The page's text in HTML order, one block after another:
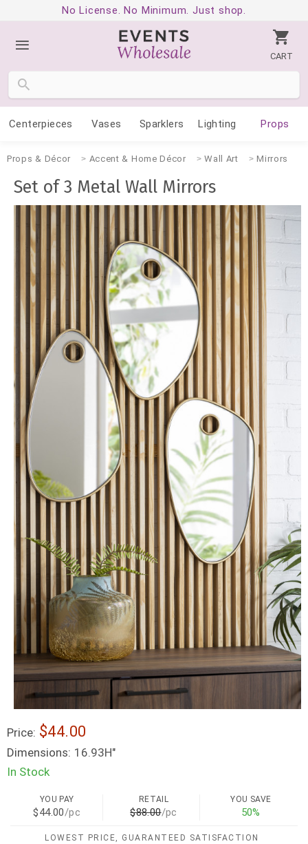
No License. No Minimum. Just shop.
CART
Centerpieces Vases Sparklers Lighting Props
Props & Décor Accent & Home Décor Wall Art Mirrors
Set of 3 Metal Wall Mirrors
Price: $44.00
Dimensions: 16.93H"
In Stock
YOU PAY
$44.00/pc
RETAIL
$88.00/pc
YOU SAVE
50%
LOWEST PRICE, GUARANTEED SATISFACTION